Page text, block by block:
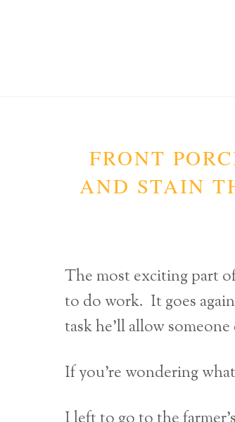
FRONT
AND STAIN
The most exciting part
to do work. It goes
task he’ll allow
If you’re wondering